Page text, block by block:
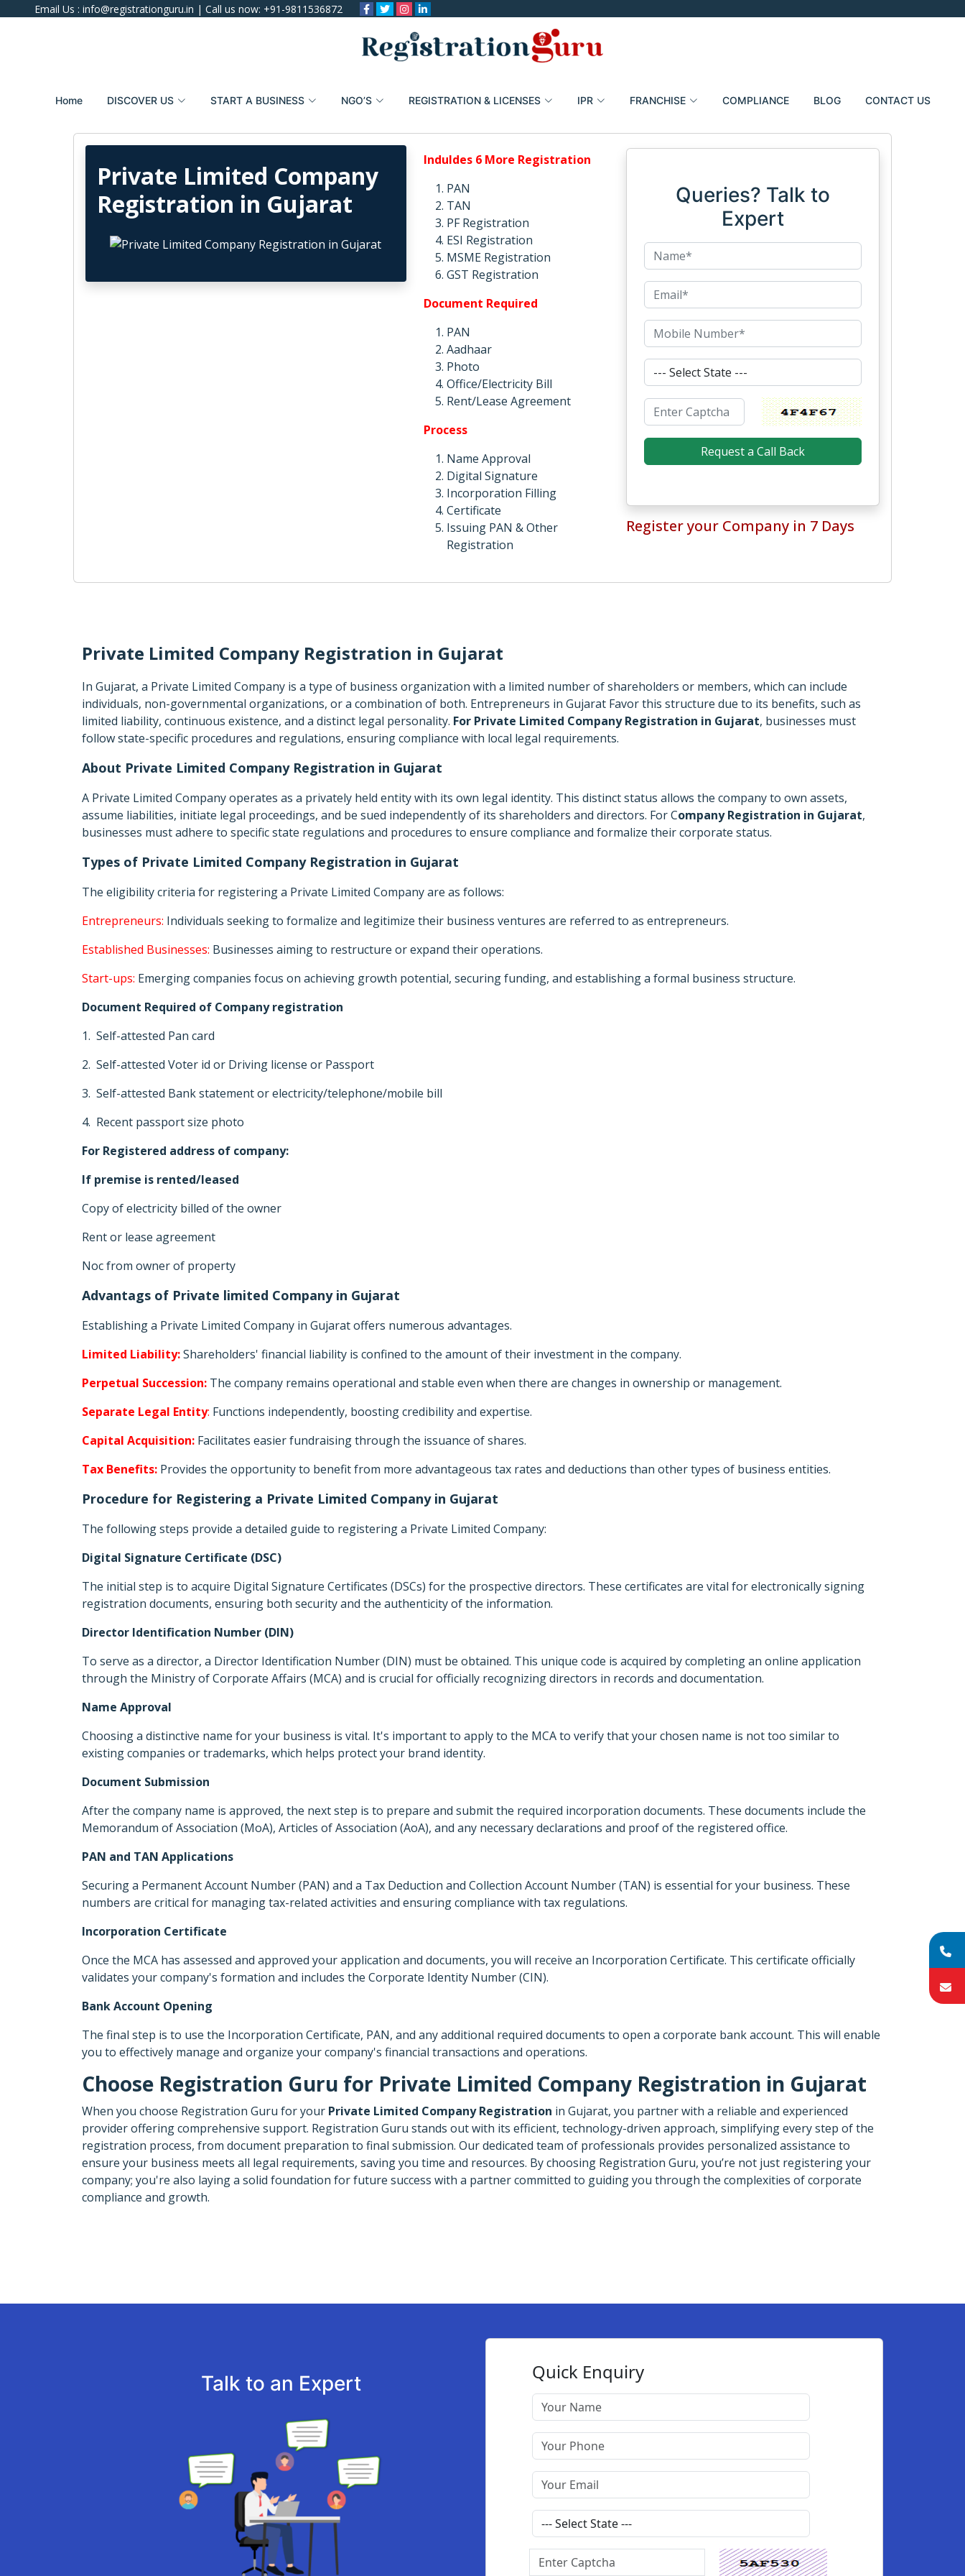
Email Us : info@registrationguru.in | Call us now: +91-9811536872
Home DISCOVER US START A BUSINESS NGO’S REGISTRATION & LICENSES IPR FRANCHISE COMPLIANCE BLOG CONTACT US
Private Limited Company
Registration in Gujarat
Induldes 6 More Registration
PAN
TAN
PF Registration
ESI Registration
MSME Registration
GST Registration
Document Required
PAN
Aadhaar
Photo
Office/Electricity Bill
Rent/Lease Agreement
Process
Name Approval
Digital Signature
Incorporation Filling
Certificate
Issuing PAN & Other
Registration
Queries? Talk to
Expert
Register your Company in 7 Days
Private Limited Company Registration in Gujarat
In Gujarat, a Private Limited Company is a type of business organization with a limited number of shareholders or members, which can include
individuals, non-governmental organizations, or a combination of both. Entrepreneurs in Gujarat Favor this structure due to its benefits, such as
limited liability, continuous existence, and a distinct legal personality. For Private Limited Company Registration in Gujarat, businesses must
follow state-specific procedures and regulations, ensuring compliance with local legal requirements.
About Private Limited Company Registration in Gujarat
A Private Limited Company operates as a privately held entity with its own legal identity. This distinct status allows the company to own assets,
assume liabilities, initiate legal proceedings, and be sued independently of its shareholders and directors. For Company Registration in Gujarat,
businesses must adhere to specific state regulations and procedures to ensure compliance and formalize their corporate status.
Types of Private Limited Company Registration in Gujarat
The eligibility criteria for registering a Private Limited Company are as follows:
Entrepreneurs: Individuals seeking to formalize and legitimize their business ventures are referred to as entrepreneurs.
Established Businesses: Businesses aiming to restructure or expand their operations.
Start-ups: Emerging companies focus on achieving growth potential, securing funding, and establishing a formal business structure.
Document Required of Company registration
1. Self-attested Pan card
2. Self-attested Voter id or Driving license or Passport
3. Self-attested Bank statement or electricity/telephone/mobile bill
4. Recent passport size photo
For Registered address of company:
If premise is rented/leased
Copy of electricity billed of the owner
Rent or lease agreement
Noc from owner of property
Advantags of Private limited Company in Gujarat
Establishing a Private Limited Company in Gujarat offers numerous advantages.
Limited Liability:Shareholders' financial liability is confined to the amount of their investment in the company.
Perpetual Succession: The company remains operational and stable even when there are changes in ownership or management.
Separate Legal Entity: Functions independently, boosting credibility and expertise.
Capital Acquisition: Facilitates easier fundraising through the issuance of shares.
Tax Benefits: Provides the opportunity to benefit from more advantageous tax rates and deductions than other types of business entities.
Procedure for Registering a Private Limited Company in Gujarat
The following steps provide a detailed guide to registering a Private Limited Company:
Digital Signature Certificate (DSC)
The initial step is to acquire Digital Signature Certificates (DSCs) for the prospective directors. These certificates are vital for electronically signing
registration documents, ensuring both security and the authenticity of the information.
Director Identification Number (DIN)
To serve as a director, a Director Identification Number (DIN) must be obtained. This unique code is acquired by completing an online application
through the Ministry of Corporate Affairs (MCA) and is crucial for officially recognizing directors in records and documentation.
Name Approval
Choosing a distinctive name for your business is vital. It's important to apply to the MCA to verify that your chosen name is not too similar to
existing companies or trademarks, which helps protect your brand identity.
Document Submission
After the company name is approved, the next step is to prepare and submit the required incorporation documents. These documents include the
Memorandum of Association (MoA), Articles of Association (AoA), and any necessary declarations and proof of the registered office.
PAN and TAN Applications
Securing a Permanent Account Number (PAN) and a Tax Deduction and Collection Account Number (TAN) is essential for your business. These
numbers are critical for managing tax-related activities and ensuring compliance with tax regulations.
Incorporation Certificate
Once the MCA has assessed and approved your application and documents, you will receive an Incorporation Certificate. This certificate officially
validates your company's formation and includes the Corporate Identity Number (CIN).
Bank Account Opening
The final step is to use the Incorporation Certificate, PAN, and any additional required documents to open a corporate bank account. This will enable
you to effectively manage and organize your company's financial transactions and operations.
Choose Registration Guru for Private Limited Company Registration in Gujarat
When you choose Registration Guru for your Private Limited Company Registration in Gujarat, you partner with a reliable and experienced
provider offering comprehensive support. Registration Guru stands out with its efficient, technology-driven approach, simplifying every step of the
registration process, from document preparation to final submission. Our dedicated team of professionals provides personalized assistance to
ensure your business meets all legal requirements, saving you time and resources. By choosing Registration Guru, you’re not just registering your
company; you're also laying a solid foundation for future success with a partner committed to guiding you through the complexities of corporate
compliance and growth.
Talk to an Expert